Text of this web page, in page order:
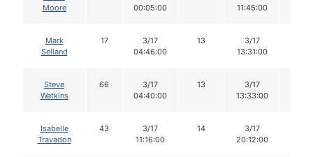
Moore
00:05:00
11:45:00
Mark
Selland
17
3/17
04:46:00
13
3/17
13:31:00
Steve
Watkins
66
3/17
04:40:00
13
3/17
13:33:00
Isabelle
Travadon
43
3/17
11:16:00
14
3/17
20:12:00